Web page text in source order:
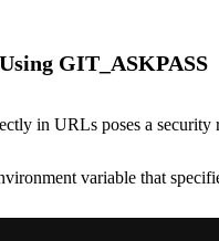
GIT_ASKPASS
in URLs poses a security
variable that